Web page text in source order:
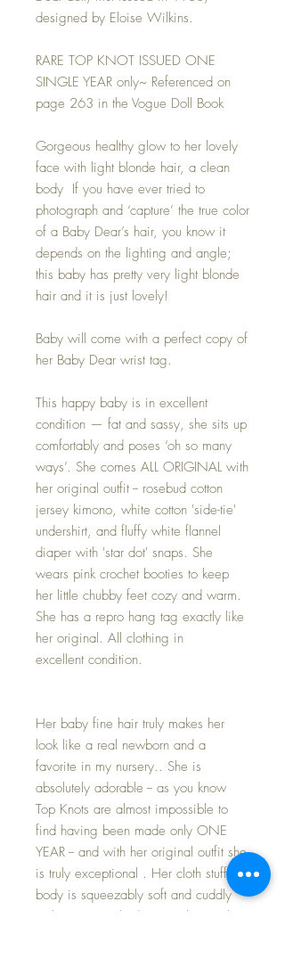
designed by Eloise Wilkins.
RARE TOP KNOT ISSUED ONE
SINGLE YEAR only~ Referenced on
page 263 in the Vogue Doll Book
Gorgeous healthy glow to her lovely
face with light blonde hair, a clean
body If you have ever tried to
photograph and ‘capture’ the true color
of a Baby Dear’s hair, you know it
depends on the lighting and angle;
this baby has pretty very light blonde
hair and it is just lovely!
Baby will come with a perfect copy of
her Baby Dear wrist tag.
This happy baby is in excellent
condition — fat and sassy, she sits up
comfortably and poses ‘oh so many
ways’. She comes ALL ORIGINAL with
her original outfit -- rosebud cotton
jersey kimono, white cotton 'side-tie'
undershirt, and fluffy white flannel
diaper with 'star dot' snaps. She
wears pink crochet booties to keep
her little chubby feet cozy and warm.
She has a repro hang tag exactly like
her original. All clothing in
excellent condition.
Her baby fine hair truly makes her
look like a real newborn and a
favorite in my nursery.. She is
absolutely adorable -- as you know
Top Knots are almost impossible to
find having been made only ONE
YEAR -- and with her original outfit she
is truly exceptional . Her cloth stuffed
body is squeezably soft and cuddly
with just enough 'drape' to her neck to